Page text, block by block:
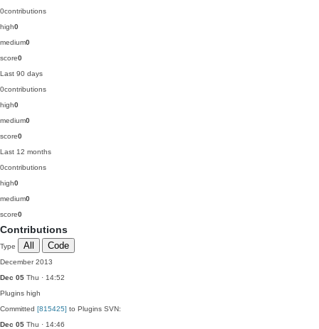
0contributions
high0
medium0
score0
Last 90 days
0contributions
high0
medium0
score0
Last 12 months
0contributions
high0
medium0
score0
Contributions
Type All Code
December 2013
Dec 05 Thu · 14:52
Plugins high
Committed [815425] to Plugins SVN:
Dec 05 Thu · 14:46